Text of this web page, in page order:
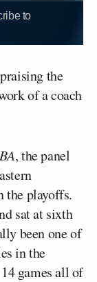
to
the
of a coach
, the panel
the playoffs.
sat at sixth
been one of
in the
games all of